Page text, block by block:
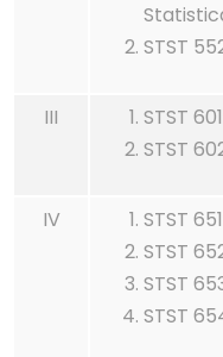
STST
III
STST
STST
IV
STST
STST
STST
STST